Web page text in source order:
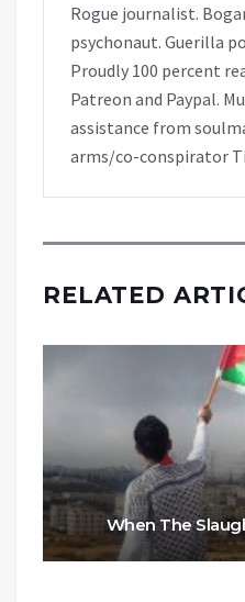
Rogue journalist.
psychonaut. Guerilla
Proudly 100 percent
Patreon and Paypal.
assistance from
arms/co-conspirator
RELATED
When The